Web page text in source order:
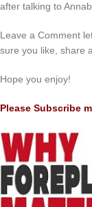
after talking to
Leave a Comment
sure you like, share
Hope you enjoy!
Please Subscribe